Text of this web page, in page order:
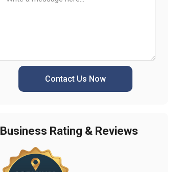
Contact Us Now
Business Rating & Reviews